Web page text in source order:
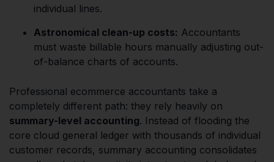
individual lines.
Astronomical clean-up costs: Accountants
must waste billable hours manually adjusting out-
of-balance charts of accounts.
Professional ecommerce accountants take a
completely different path: they rely heavily on
summary-level accounting. Instead of flooding the
core cloud general ledger with thousands of individual
customer records, summary accounting consolidates